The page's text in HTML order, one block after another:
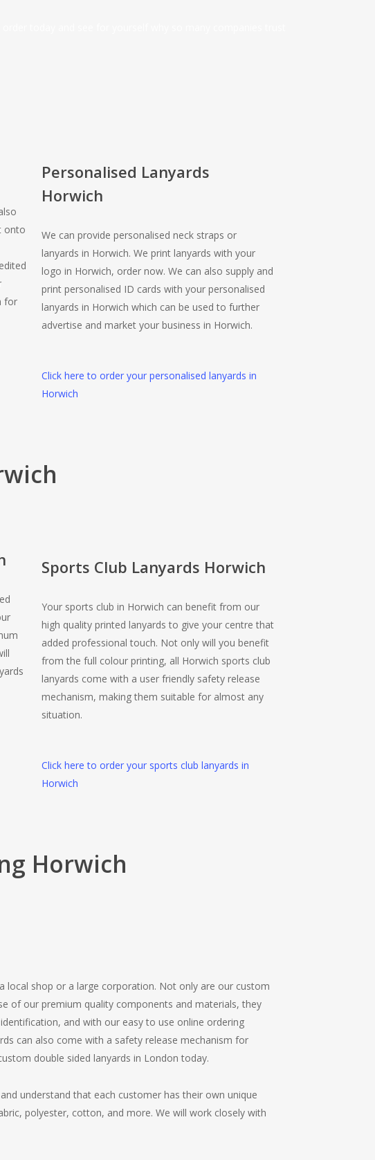
onto
for
Personalised Lanyards
Horwich
We can provide personalised neck straps or
lanyards in Horwich. We print lanyards with your
logo in Horwich, order now. We can also supply and
print personalised ID cards with your personalised
lanyards in Horwich which can be used to further
advertise and market your business in Horwich.
Click here to order your personalised lanyards in
Horwich
Sports Club Lanyards Horwich
Your sports club in Horwich can benefit from our
high quality printed lanyards to give your centre that
added professional touch. Not only will you benefit
from the full colour printing, all Horwich sports club
lanyards come with a user friendly safety release
mechanism, making them suitable for almost any
situation.
Click here to order your sports club lanyards in
Horwich
Horwich
local shop or a large corporation. Not only are our custom
of our premium quality components and materials, they
and with our easy to use online ordering
can also come with a safety release mechanism for
double sided lanyards in London today.
understand that each customer has their own unique
polyester, cotton, and more. We will work closely with